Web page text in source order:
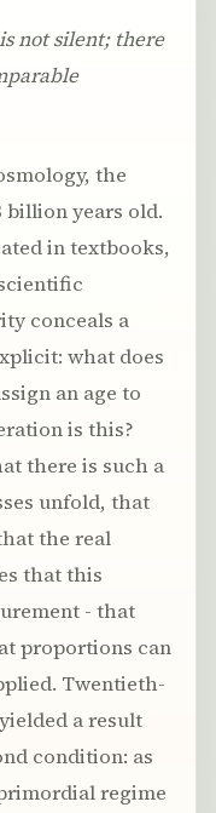
not silent; there
the
billion years old.
in textbooks,
conceals a
what does
an age to
is this?
there is such a
unfold, that
the real
that this
- that
proportions can
Twentieth-
a result
condition: as
regime